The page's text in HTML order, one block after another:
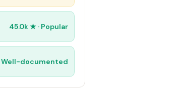
45.0k ★ · Popular
Well-documented